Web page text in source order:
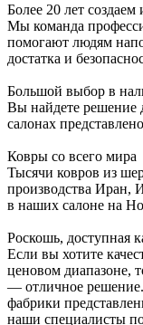
Более 20 лет
Мы команда
помогают людям
достатка и
Большой выбор в
Вы найдете решение
салонах
Ковры со всего мира
Тысячи ковров из
производства Иран,
в наших салоне на
Роскошь, доступная
Если вы хотите
ценовом диапазоне,
— отличное решение.
фабрики
наши специалисты